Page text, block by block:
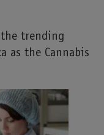
the trending
as the Cannabis